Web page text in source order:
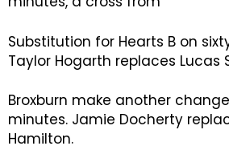
Substitution for Hearts B on
Taylor Hogarth replaces Lucas
Broxburn make another
minutes. Jamie Docherty
Hamilton.